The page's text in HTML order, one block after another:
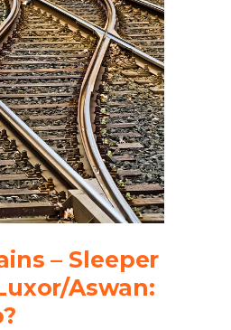
– Sleeper
Aswan: